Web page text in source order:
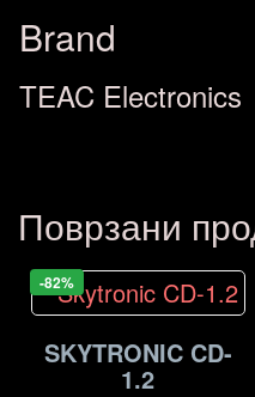
Brand
TEAC Electronics
Поврзани
-82%
SKYTRONIC CD-
1.2